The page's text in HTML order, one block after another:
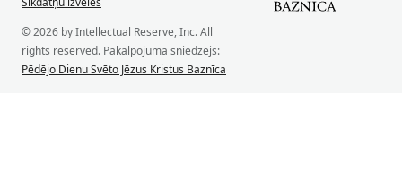
© 2026 by Intellectual Reserve, Inc. All
rights reserved. Pakalpojuma sniedzējs:
Pēdējo Dienu Svēto Jēzus Kristus Baznīca